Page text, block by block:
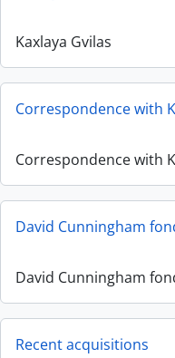
Kaxlaya Gvilas
Correspondence with
Correspondence with
David Cunningham
David Cunningham
Recent acquisitions